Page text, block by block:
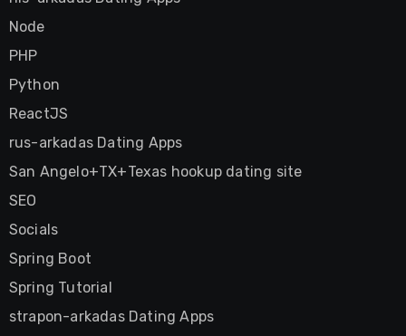
Node
PHP
Python
ReactJS
rus-arkadas Dating Apps
San Angelo+TX+Texas hookup dating site
SEO
Socials
Spring Boot
Spring Tutorial
strapon-arkadas Dating Apps